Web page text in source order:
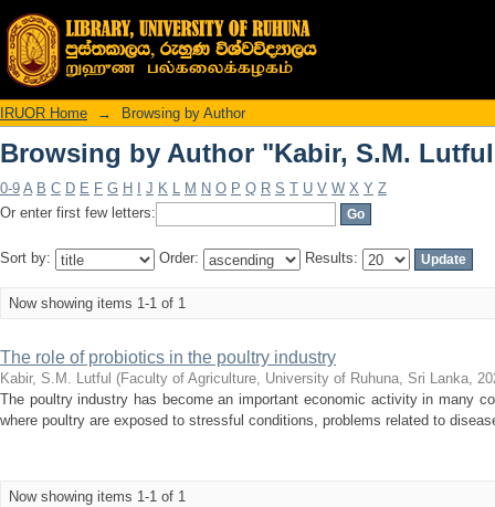
Browsing by Author "Kabir, S.M.
IRUOR Home → Browsing by Author
Browsing by Author "Kabir, S.M.
0-9 A B C D E F G H J K L M N O P Q R S T U V W X Y Z
Or enter first few letters:
Sort by: Order: Results:
Now showing items 1-1 of 1
The role of probiotics in the poultry industry
Kabir, S.M. Lutful (Faculty of Agriculture, University of Ruhuna, Sri Lanka,
The poultry industry has become an important economic activity in many
where poultry are exposed to stressful conditions, problems related to
Now showing items 1-1 of 1